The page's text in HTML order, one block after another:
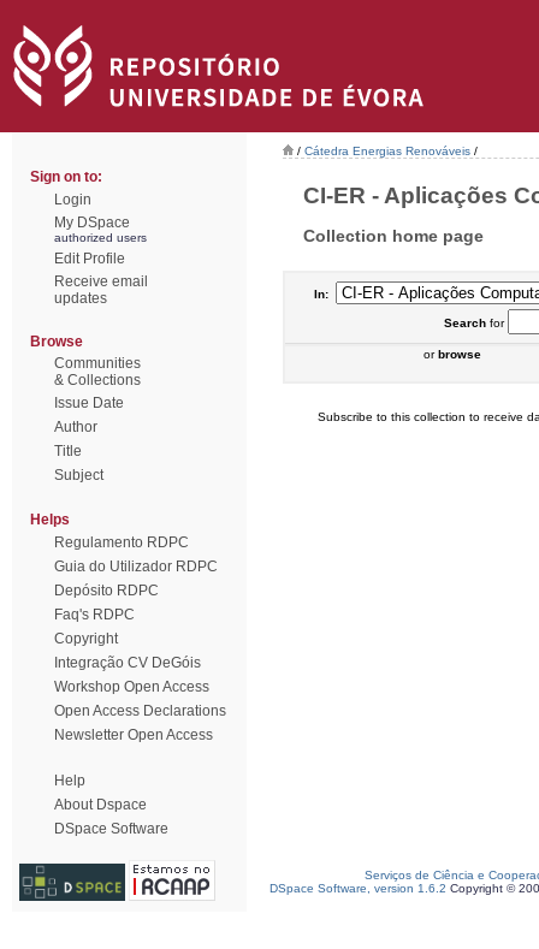
Sign on to:
Login
My DSpace
authorized users
Edit Profile
Receive email
updates
Browse
Communities
& Collections
Issue Date
Author
Title
Subject
Helps
Regulamento RDPC
Guia do Utilizador RDPC
Depósito RDPC
Faq's RDPC
Copyright
Integração CV DeGóis
Workshop Open Access
Open Access Declarations
Newsletter Open Access
Help
About Dspace
DSpace Software
/ Cátedra Energias Renováveis /
CI-ER - Aplicações
Collection home page
In:
Searchfor
orbrowse
Subscribe to this collection to receive
Serviços de Ciência e
DSpace Software, version 1.6.2 Copyright ©